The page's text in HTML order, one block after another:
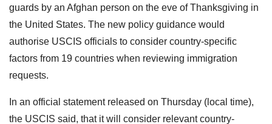
guards by an Afghan person on the eve of Thanksgiving in
the United States. The new policy guidance would
authorise USCIS officials to consider country-specific
factors from 19 countries when reviewing immigration
requests.
In an official statement released on Thursday (local time),
the USCIS said, that it will consider relevant country-